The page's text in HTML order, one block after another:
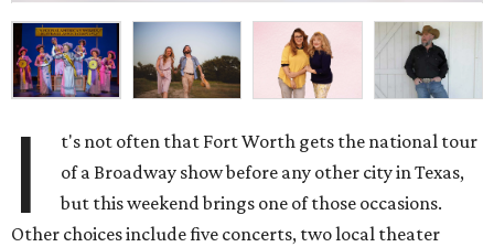
I
t's not often that Fort Worth gets the national tour
of a Broadway show before any other city in Texas,
but this weekend brings one of those occasions.
Other choices include five concerts, two local theater